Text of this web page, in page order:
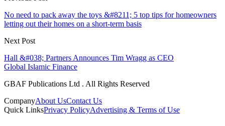
No need to pack away the toys &#8211; 5 top tips for homeowners
letting out their homes on a short-term basis
Next Post
Hall &#038; Partners Announces Tim Wragg as CEO
Global Islamic Finance
GBAF Publications Ltd . All Rights Reserved
CompanyAbout UsContact Us
Quick LinksPrivacy PolicyAdvertising & Terms of Use